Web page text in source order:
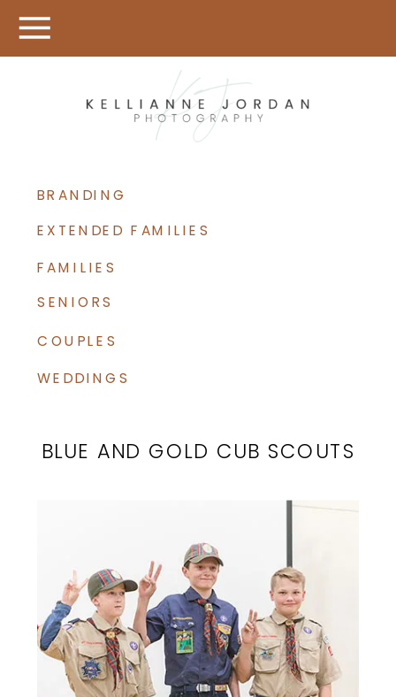
COUPLES
FAMILIES
WEDDINGS
BRANDING
EXTENDED FAMILIES
SENIORS
BLUE AND GOLD CUB SCOUTS